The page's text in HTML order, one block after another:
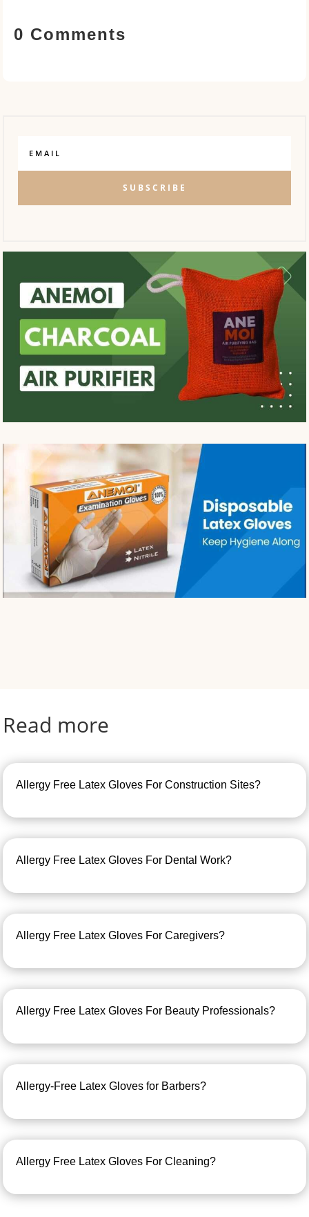
0 Comments
SUBSCRIBE
Read more
Allergy Free Latex Gloves For Construction Sites?
Allergy Free Latex Gloves For Dental Work?
Allergy Free Latex Gloves For Caregivers?
Allergy Free Latex Gloves For Beauty Professionals?
Allergy-Free Latex Gloves for Barbers?
Allergy Free Latex Gloves For Cleaning?